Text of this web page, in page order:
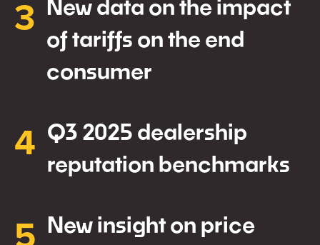
3 New data on the impact
of tariffs on the end
consumer
4 Q3 2025 dealership
reputation benchmarks
5 New insight on price